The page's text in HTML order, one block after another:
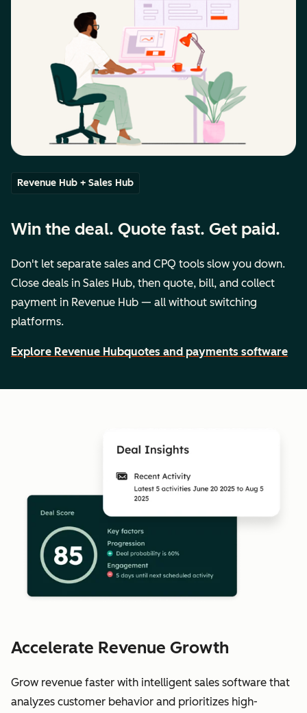
Revenue Hub + Sales Hub
Win the deal. Quote fast. Get paid.
Don't let separate sales and CPQ tools slow you down.
Close deals in Sales Hub, then quote, bill, and collect
payment in Revenue Hub — all without switching
platforms.
Explore Revenue Hubquotes and payments software
Accelerate Revenue Growth
Grow revenue faster with intelligent sales software that
analyzes customer behavior and prioritizes high-